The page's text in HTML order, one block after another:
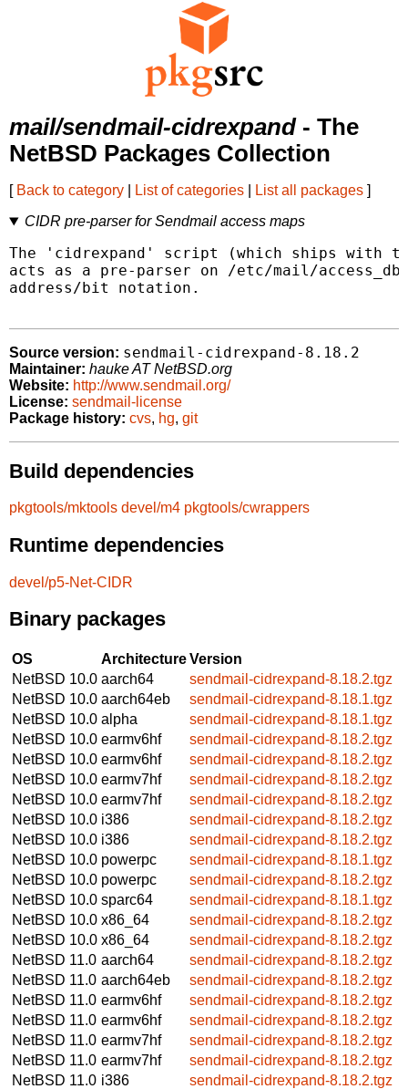
mail/sendmail-cidrexpand- The
NetBSD Packages Collection
[ Back to category List of categories List all packages ]
CIDR pre-parser for Sendmail access maps
The 'cidrexpand' script (which ships with
acts as a pre-parser on /etc/mail/
address/bit notation.
Source version: sendmail-cidrexpand-8.18.2
Maintainer: hauke AT NetBSD.org
Website: http://www.sendmail.org/
License: sendmail-license
Package history: cvs, hg, git
Build dependencies
pkgtools/mktools devel/m4 pkgtools/cwrappers
Runtime dependencies
devel/p5-Net-CIDR
Binary packages
OS ArchitectureVersion
NetBSD 10.0 aarch64
sendmail-cidrexpand-8.18.2.tgz
NetBSD 10.0 aarch64eb
sendmail-cidrexpand-8.18.1.tgz
NetBSD 10.0 alpha
sendmail-cidrexpand-8.18.1.tgz
NetBSD 10.0 earmv6hf
sendmail-cidrexpand-8.18.2.tgz
NetBSD 10.0 earmv6hf
sendmail-cidrexpand-8.18.2.tgz
NetBSD 10.0 earmv7hf
sendmail-cidrexpand-8.18.2.tgz
NetBSD 10.0 earmv7hf
sendmail-cidrexpand-8.18.2.tgz
NetBSD 10.0 i386
sendmail-cidrexpand-8.18.2.tgz
NetBSD 10.0 i386
sendmail-cidrexpand-8.18.2.tgz
NetBSD 10.0 powerpc
sendmail-cidrexpand-8.18.1.tgz
NetBSD 10.0 powerpc
sendmail-cidrexpand-8.18.2.tgz
NetBSD 10.0 sparc64
sendmail-cidrexpand-8.18.1.tgz
NetBSD 10.0 x86_64
sendmail-cidrexpand-8.18.2.tgz
NetBSD 10.0 x86_64
sendmail-cidrexpand-8.18.2.tgz
NetBSD 11.0 aarch64
sendmail-cidrexpand-8.18.2.tgz
NetBSD 11.0 aarch64eb
sendmail-cidrexpand-8.18.2.tgz
NetBSD 11.0 earmv6hf
sendmail-cidrexpand-8.18.2.tgz
NetBSD 11.0 earmv6hf
sendmail-cidrexpand-8.18.2.tgz
NetBSD 11.0 earmv7hf
sendmail-cidrexpand-8.18.2.tgz
NetBSD 11.0 earmv7hf
sendmail-cidrexpand-8.18.2.tgz
NetBSD 11.0 i386
sendmail-cidrexpand-8.18.2.tgz